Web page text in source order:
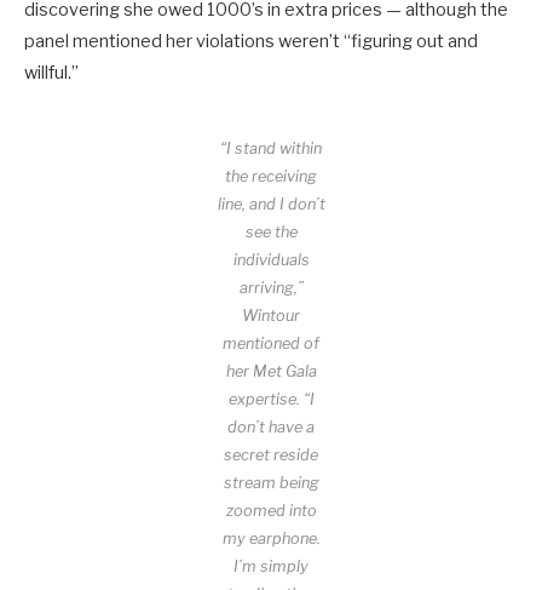
discovering she owed 1000’s in extra prices — although the
panel mentioned her violations weren’t “figuring out and
willful.”
“I stand within
the receiving
line, and I don’t
see the
individuals
arriving,”
Wintour
mentioned of
her Met Gala
expertise. “I
don’t have a
secret reside
stream being
zoomed into
my earphone.
I’m simply